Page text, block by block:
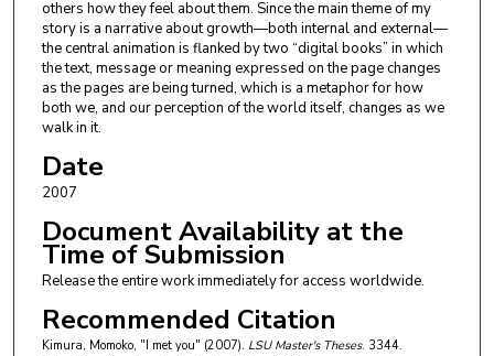
others how they feel about them. Since the main theme of my
story is a narrative about growth—both internal and external—
the central animation is flanked by two “digital books” in which
the text, message or meaning expressed on the page changes
as the pages are being turned, which is a metaphor for how
both we, and our perception of the world itself, changes as we
walk in it.
Date
2007
Document Availability at the
Time of Submission
Release the entire work immediately for access worldwide.
Recommended Citation
Kimura, Momoko, "I met you" (2007). LSU Master's Theses. 3344.